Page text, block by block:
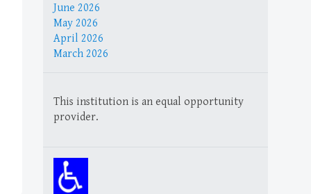
June 2026
May 2026
April 2026
March 2026
This institution is an equal opportunity
provider.